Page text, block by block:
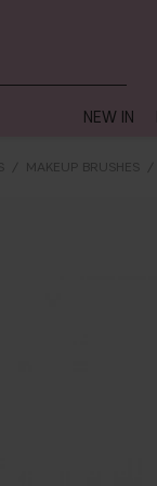
NEW IN
MAKEUP BRUSHES